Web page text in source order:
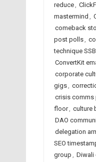
reduce,
mastermind ,
comeback
post polls,
technique SSB
ConvertKit
corporate
gigs,
crisis comms
floor, culture
DAO
delegation
SEO
group , Diwali